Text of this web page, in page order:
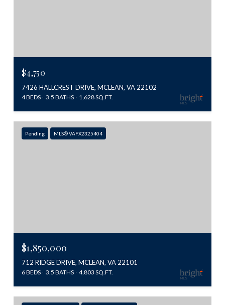
$4,750
7426 HALLCREST DRIVE, MCLEAN, VA 22102
4 BEDS 3.5 BATHS 1,628 SQ.FT.
Pending MLS® VAFX2325404
$1,850,000
712 RIDGE DRIVE, MCLEAN, VA 22101
6 BEDS 3.5 BATHS 4,803 SQ.FT.